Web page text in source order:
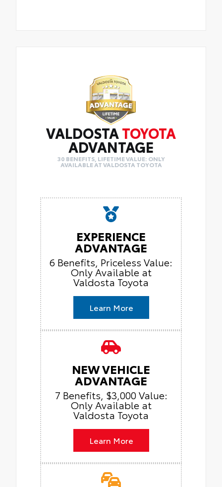
VALDOSTA TOYOTA
ADVANTAGE
30 BENEFITS, LIFETIME VALUE: ONLY
AVAILABLE AT VALDOSTA TOYOTA
EXPERIENCE
ADVANTAGE
6 Benefits, Priceless Value:
Only Available at
Valdosta Toyota
Learn More
NEW VEHICLE
ADVANTAGE
7 Benefits, $3,000 Value:
Only Available at
Valdosta Toyota
Learn More